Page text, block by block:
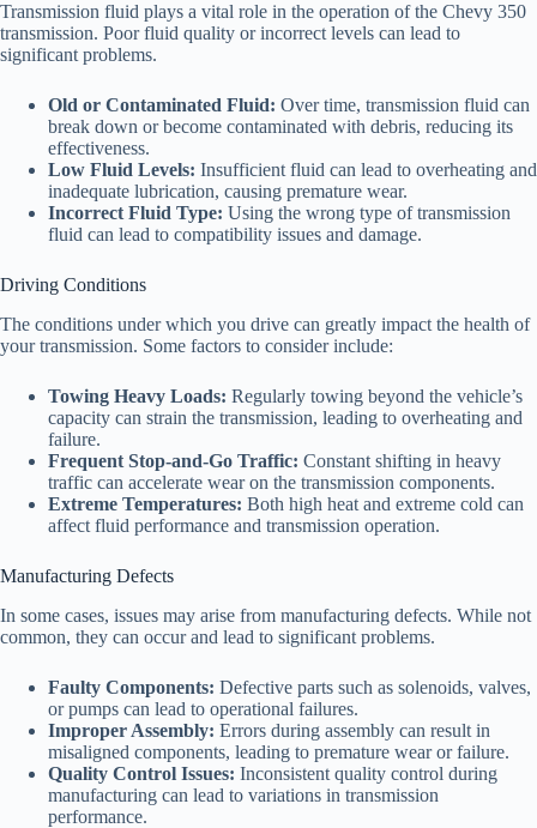
Transmission fluid plays a vital role in the operation of the Chevy 350
transmission. Poor fluid quality or incorrect levels can lead to
significant problems.
Old or Contaminated Fluid: Over time, transmission fluid can
break down or become contaminated with debris, reducing its
effectiveness.
Low Fluid Levels: Insufficient fluid can lead to overheating and
inadequate lubrication, causing premature wear.
Incorrect Fluid Type: Using the wrong type of transmission
fluid can lead to compatibility issues and damage.
Driving Conditions
The conditions under which you drive can greatly impact the health of
your transmission. Some factors to consider include:
Towing Heavy Loads: Regularly towing beyond the vehicle’s
capacity can strain the transmission, leading to overheating and
failure.
Frequent Stop-and-Go Traffic: Constant shifting in heavy
traffic can accelerate wear on the transmission components.
Extreme Temperatures: Both high heat and extreme cold can
affect fluid performance and transmission operation.
Manufacturing Defects
In some cases, issues may arise from manufacturing defects. While not
common, they can occur and lead to significant problems.
Faulty Components: Defective parts such as solenoids, valves,
or pumps can lead to operational failures.
Improper Assembly: Errors during assembly can result in
misaligned components, leading to premature wear or failure.
Quality Control Issues: Inconsistent quality control during
manufacturing can lead to variations in transmission
performance.